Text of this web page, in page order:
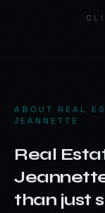
ABOUT REAL
JEANNETTE
Real
than just